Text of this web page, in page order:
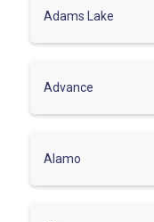
Adams Lake
Advance
Alamo